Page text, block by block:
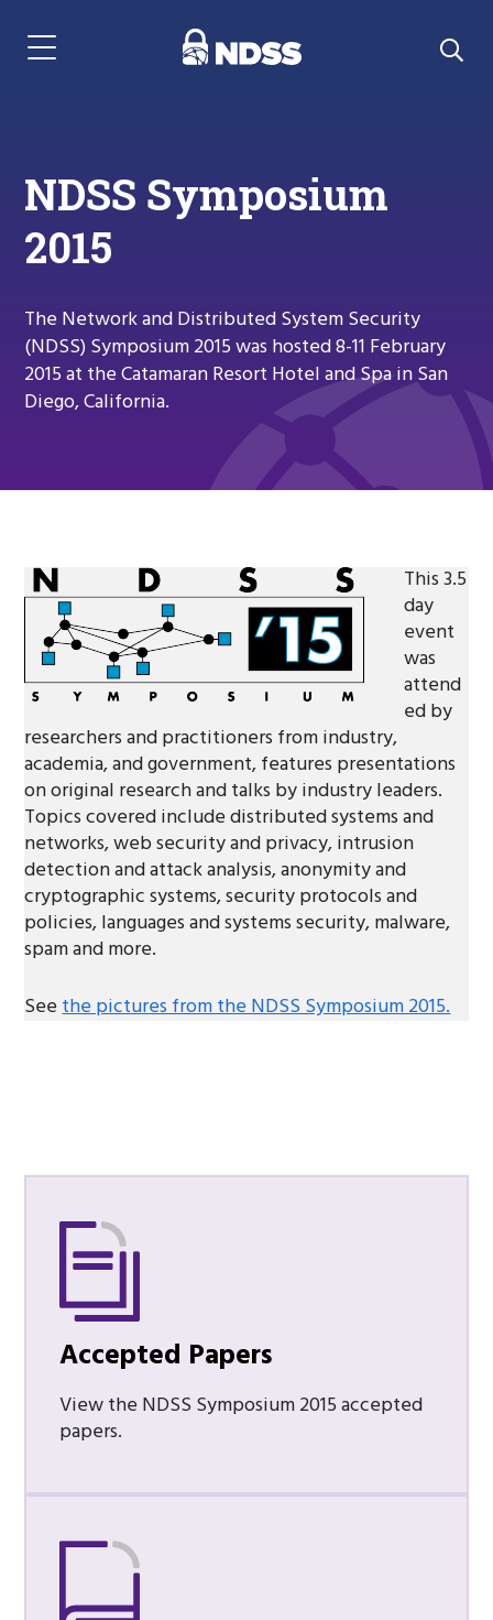
Menu Navigation
NDSS Symposium
2015
The Network and Distributed System Security
(NDSS) Symposium 2015 was hosted 8-11 February
2015 at the Catamaran Resort Hotel and Spa in San
Diego, California.
This 3.5
day
event
was
attend
ed by
researchers and practitioners from industry,
academia, and government, features presentations
on original research and talks by industry leaders.
Topics covered include distributed systems and
networks, web security and privacy, intrusion
detection and attack analysis, anonymity and
cryptographic systems, security protocols and
policies, languages and systems security, malware,
spam and more.
Seethe pictures from the NDSS Symposium 2015.
Accepted Papers
View the NDSS Symposium 2015 accepted
papers.